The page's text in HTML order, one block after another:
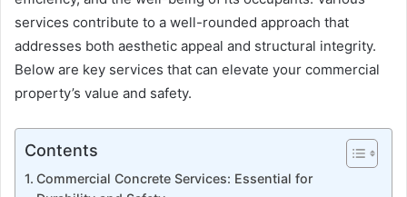
services contribute to a well-rounded approach that
addresses both aesthetic appeal and structural integrity.
Below are key services that can elevate your commercial
property’s value and safety.
Contents
Commercial Concrete Services: Essential for